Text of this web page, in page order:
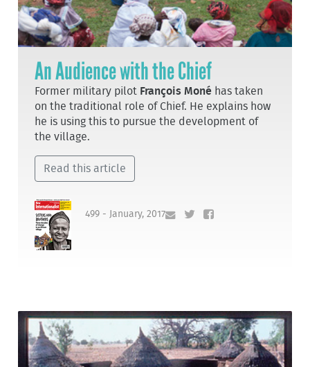
An Audience with the Chief
Former military pilot François Moné has taken
on the traditional role of Chief. He explains how
he is using this to pursue the development of
the village.
Read this article
499 - January, 2017